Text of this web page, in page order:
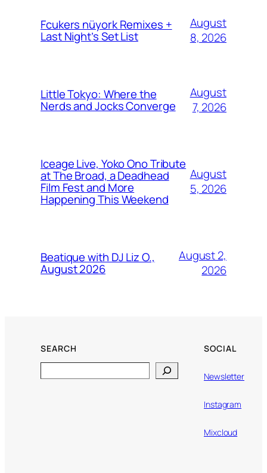
Fcukers nüyork Remixes +
Last Night’s Set List
August
8, 2026
Little Tokyo: Where the
Nerds and Jocks Converge
August
7, 2026
Iceage Live, Yoko Ono Tribute
at The Broad, a Deadhead
Film Fest and More
Happening This Weekend
August
5, 2026
Beatique with DJ Liz O.,
August 2026
August 2,
2026
SEARCH SOCIAL
Newsletter
Instagram
Mixcloud